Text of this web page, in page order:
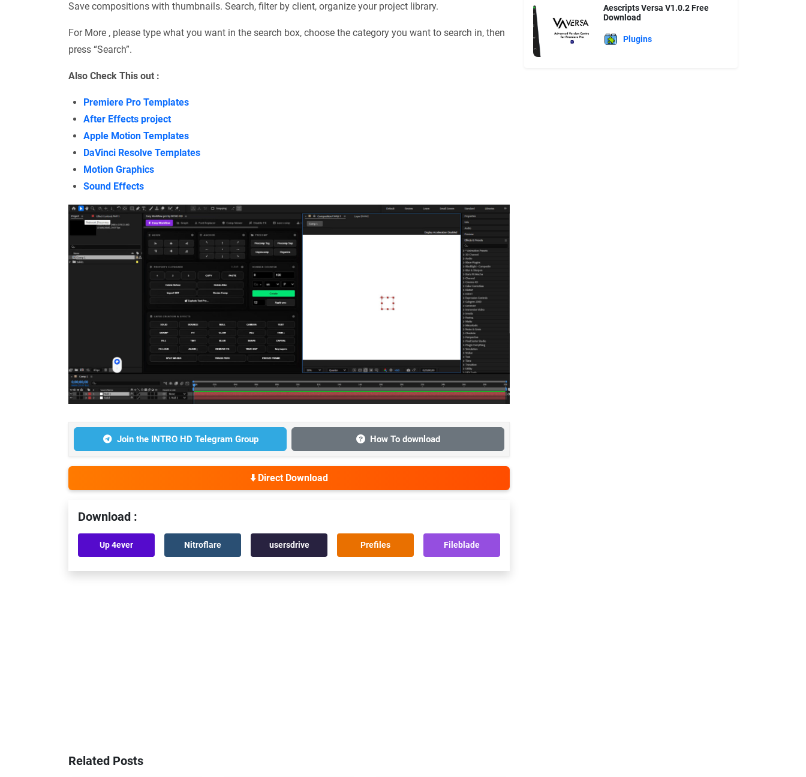
Save compositions with thumbnails. Search, filter by client, organize your project library.
For More , please type what you want in the search box, choose the category you want to search in, then
press “Search”.
Also Check This out :
Premiere Pro Templates
After Effects project
Apple Motion Templates
DaVinci Resolve Templates
Motion Graphics
Sound Effects
Join the INTRO HD Telegram Group How To download
⬇️ Direct Download
Download :
Up 4ever Nitroflare usersdrive Prefiles Fileblade
Related Posts
Aescripts Versa V1.0.2 Free
Download
Plugins